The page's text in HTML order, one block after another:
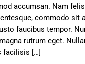
accumsan. Nam
commodo sit
faucibus tempor.
rutrum eget.
facilisis […]